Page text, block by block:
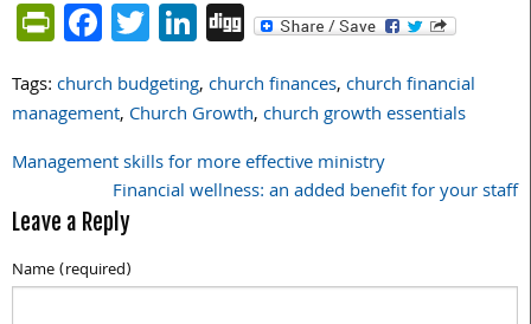
PrintFriendly
Facebook
Twitter
LinkedIn
Digg
Tags:church budgeting,church finances,church financial
management, Church Growth,church growth essentials
Post
Management skills for more effective ministry
Financial wellness: an added benefit for your staff
Leave a Reply
Name (required)